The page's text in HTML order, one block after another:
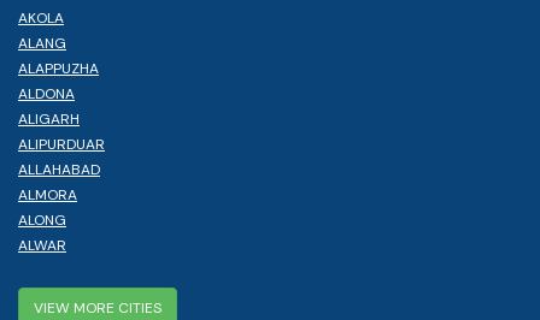
AKOLA
ALANG
ALAPPUZHA
ALDONA
ALIGARH
ALIPURDUAR
ALLAHABAD
ALMORA
ALONG
ALWAR
VIEW MORE CITIES